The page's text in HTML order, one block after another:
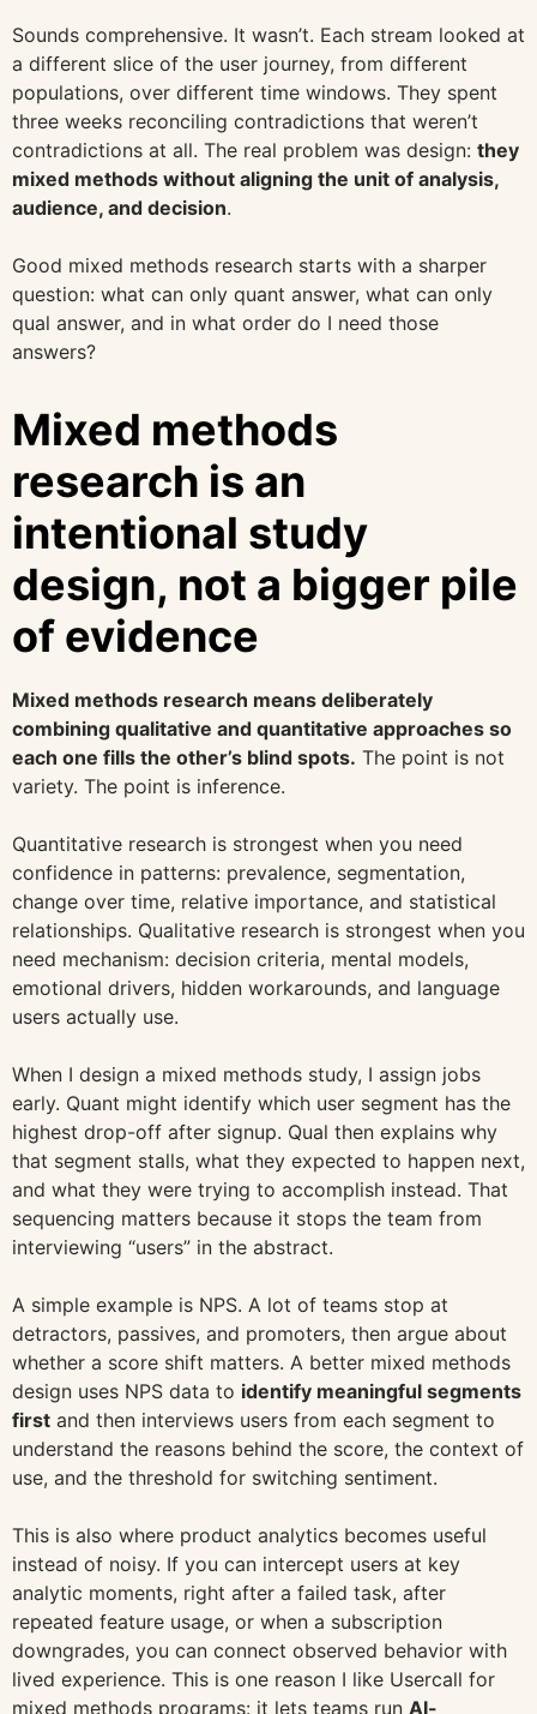
Sounds comprehensive. It wasn’t. Each stream looked at
a different slice of the user journey, from different
populations, over different time windows. They spent
three weeks reconciling contradictions that weren’t
contradictions at all. The real problem was design: they
mixed methods without aligning the unit of analysis,
audience, and decision.
Good mixed methods research starts with a sharper
question: what can only quant answer, what can only
qual answer, and in what order do I need those
answers?
Mixed methods
research is an
intentional study
design, not a bigger pile
of evidence
Mixed methods research means deliberately
combining qualitative and quantitative approaches so
each one fills the other’s blind spots. The point is not
variety. The point is inference.
Quantitative research is strongest when you need
confidence in patterns: prevalence, segmentation,
change over time, relative importance, and statistical
relationships. Qualitative research is strongest when you
need mechanism: decision criteria, mental models,
emotional drivers, hidden workarounds, and language
users actually use.
When I design a mixed methods study, I assign jobs
early. Quant might identify which user segment has the
highest drop-off after signup. Qual then explains why
that segment stalls, what they expected to happen next,
and what they were trying to accomplish instead. That
sequencing matters because it stops the team from
interviewing “users” in the abstract.
A simple example is NPS. A lot of teams stop at
detractors, passives, and promoters, then argue about
whether a score shift matters. A better mixed methods
design uses NPS data to identify meaningful segments
first and then interviews users from each segment to
understand the reasons behind the score, the context of
use, and the threshold for switching sentiment.
This is also where product analytics becomes useful
instead of noisy. If you can intercept users at key
analytic moments, right after a failed task, after
repeated feature usage, or when a subscription
downgrades, you can connect observed behavior with
lived experience. This is one reason I like Usercall for
mixed methods programs: it lets teams run AI-